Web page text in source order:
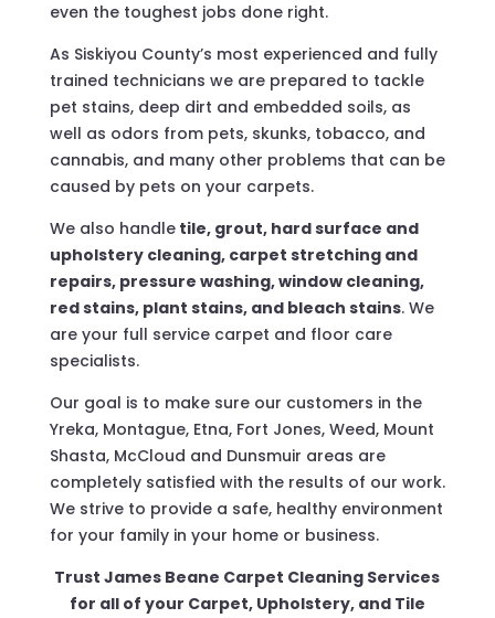
even the toughest jobs done right.
As Siskiyou County’s most experienced and fully
trained technicians we are prepared to tackle
pet stains, deep dirt and embedded soils, as
well as odors from pets, skunks, tobacco, and
cannabis, and many other problems that can be
caused by pets on your carpets.
We also handletile, grout, hard surface and
upholstery cleaning, carpet stretching and
repairs, pressure washing, window cleaning,
red stains, plant stains, and bleach stains. We
are your full service carpet and floor care
specialists.
Our goal is to make sure our customers in the
Yreka, Montague, Etna, Fort Jones, Weed, Mount
Shasta, McCloud and Dunsmuir areas are
completely satisfied with the results of our work.
We strive to provide a safe, healthy environment
for your family in your home or business.
Trust James Beane Carpet Cleaning Services
for all of your Carpet, Upholstery, and Tile